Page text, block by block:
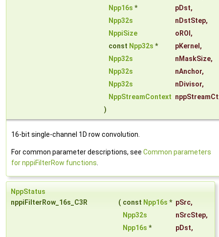
Npp16s * pDst,
Npp32s
nDstStep,
NppiSize
oROI ,
const Npp32s * pKernel ,
Npp32s
nMaskSize,
Npp32s
nAnchor,
Npp32s
nDivisor,
NppStreamContext
)
16-bit single-channel 1D row convolution.
For common parameter descriptions, see Common parameters
for nppiFilterRow functions
NppStatus
nppiFilterRow_16s_C3R
( const Npp16s * pSrc,
Npp32s
nSrcStep,
Npp16s * pDst,